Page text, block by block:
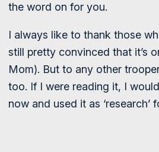
the word on for you.
I always like to thank those
still pretty convinced that it’s
Mom). But to any other
too. If I were reading it, I
now and used it as ‘research’